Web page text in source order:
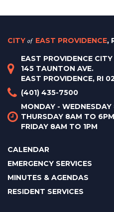
CITY of EAST PROVIDENCE,
EAST PROVIDENCE
145 TAUNTON AVE.
EAST PROVIDENCE, RI
(401) 435-7500
MONDAY -
THURSDAY 8AM TO 6PM
FRIDAY 8AM TO 1PM
CALENDAR
EMERGENCY SERVICES
MINUTES & AGENDAS
RESIDENT SERVICES